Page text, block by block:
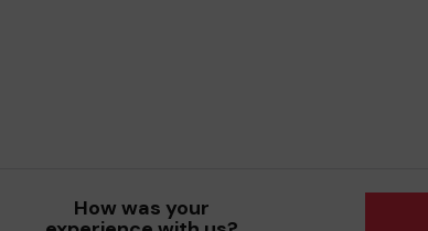
How was your